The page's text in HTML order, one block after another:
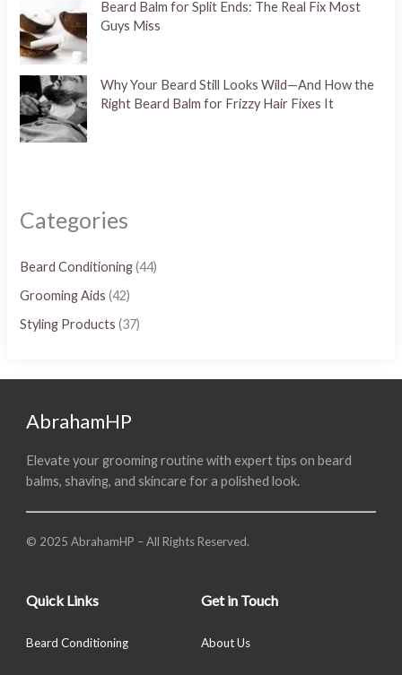
Beard Balm for Split Ends: The Real Fix Most
Guys Miss
Why Your Beard Still Looks Wild—And How the
Right Beard Balm for Frizzy Hair Fixes It
Categories
Beard Conditioning(44)
Grooming Aids (42)
Styling Products (37)
AbrahamHP
Elevate your grooming routine with expert tips on beard
balms, shaving, and skincare for a polished look.
© 2025 AbrahamHP – All Rights Reserved.
Quick Links
Beard Conditioning
Get in Touch
About Us